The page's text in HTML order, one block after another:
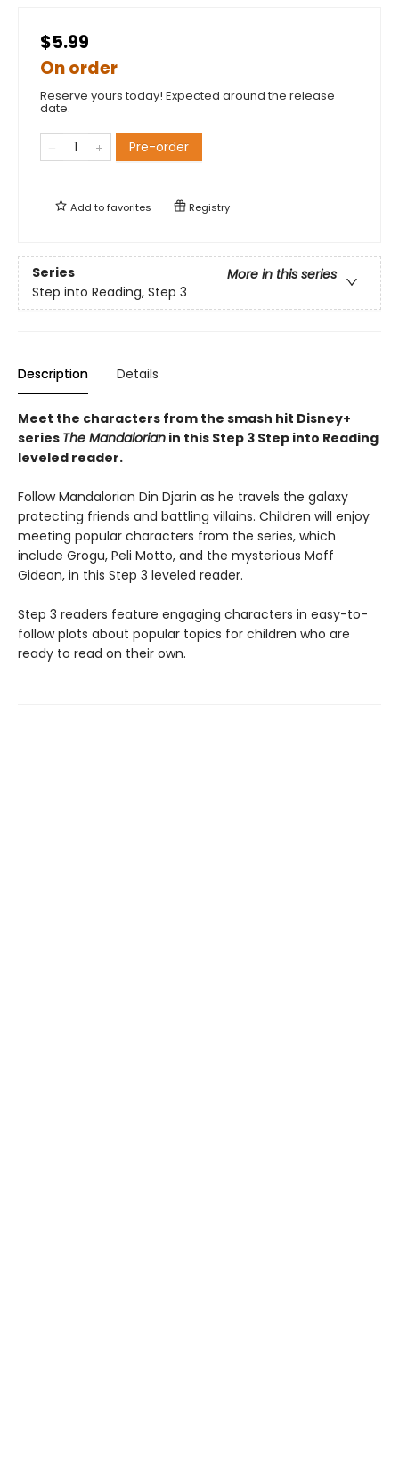
$5.99
On order
Reserve yours today! Expected around the release
date.
Pre-order
Add tofavorites Registry
Series
More in this series
Step into Reading, Step 3
Description Details
Meet the characters from the smash hit Disney+
series The Mandalorian in this Step 3 Step into Reading
leveled reader.
Follow Mandalorian Din Djarin as he travels the galaxy
protecting friends and battling villains. Children will enjoy
meeting popular characters from the series, which
include Grogu, Peli Motto, and the mysterious Moff
Gideon, in this Step 3 leveled reader.
Step 3 readers feature engaging characters in easy-to-
follow plots about popular topics for children who are
ready to read on their own.